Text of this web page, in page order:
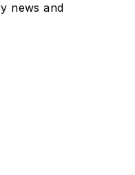
news and